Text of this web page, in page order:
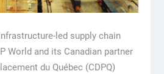
led supply chain
World and its Canadian partner
du Québec (CDPQ)